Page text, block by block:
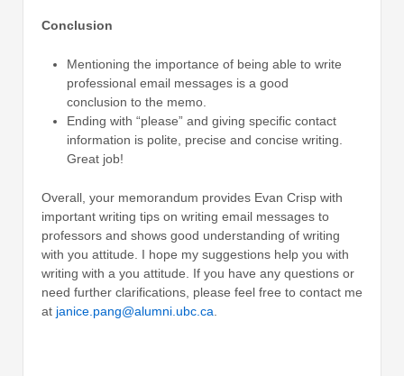
Conclusion
Mentioning the importance of being able to write
professional email messages is a good
conclusion to the memo.
Ending with “please” and giving specific contact
information is polite, precise and concise writing.
Great job!
Overall, your memorandum provides Evan Crisp with
important writing tips on writing email messages to
professors and shows good understanding of writing
with you attitude. I hope my suggestions help you with
writing with a you attitude. If you have any questions or
need further clarifications, please feel free to contact me
at janice.pang@alumni.ubc.ca.